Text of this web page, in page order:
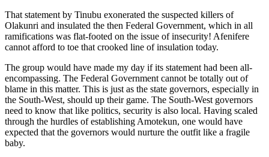
That statement by Tinubu exonerated the suspected killers of
Olakunri and insulated the then Federal Government, which in all
ramifications was flat-footed on the issue of insecurity! Afenifere
cannot afford to toe that crooked line of insulation today.
The group would have made my day if its statement had been all-
encompassing. The Federal Government cannot be totally out of
blame in this matter. This is just as the state governors, especially in
the South-West, should up their game. The South-West governors
need to know that like politics, security is also local. Having scaled
through the hurdles of establishing Amotekun, one would have
expected that the governors would nurture the outfit like a fragile
baby.